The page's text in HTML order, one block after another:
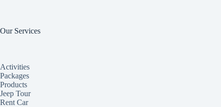
Our Services
Activities
Packages
Products
Jeep Tour
Rent Car